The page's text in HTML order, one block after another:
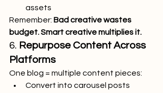
assets
Remember: Bad creative wastes
budget. Smart creative multiplies it.
6. Repurpose Content Across
Platforms
One blog = multiple content pieces:
Convert into carousel posts